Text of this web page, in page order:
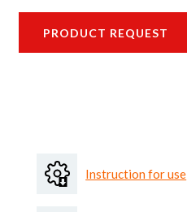
PRODUCT REQUEST
Instruction for use